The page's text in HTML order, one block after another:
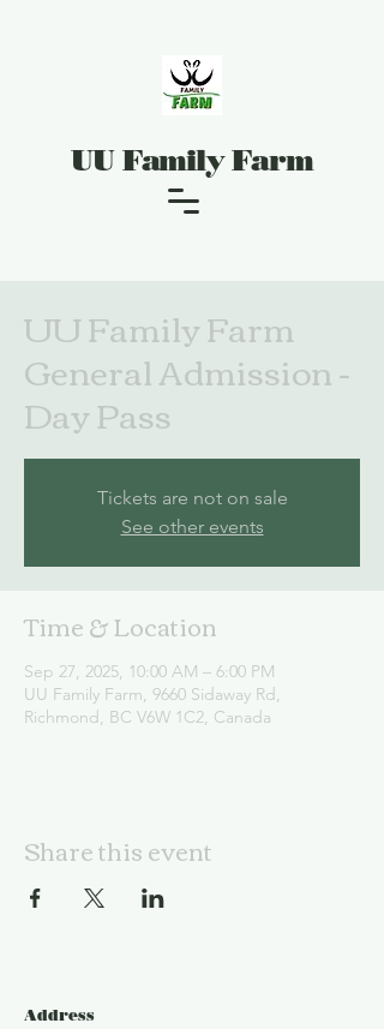
UU Family Farm
UU Family Farm
General Admission -
Day Pass
Tickets are not on sale
See other events
Time & Location
Sep 27, 2025, 10:00 AM – 6:00 PM
UU Family Farm, 9660 Sidaway Rd,
Richmond, BC V6W 1C2, Canada
Share this event
Address